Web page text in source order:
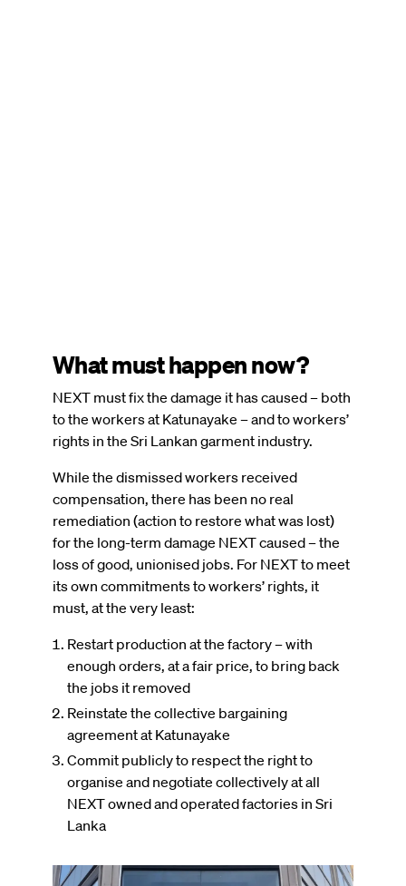
What must happen now?
NEXT must fix the damage it has caused – both
to the workers at Katunayake – and to workers’
rights in the Sri Lankan garment industry.
While the dismissed workers received
compensation, there has been no real
remediation (action to restore what was lost)
for the long-term damage NEXT caused – the
loss of good, unionised jobs. For NEXT to meet
its own commitments to workers’ rights, it
must, at the very least:
Restart production at the factory – with
enough orders, at a fair price, to bring back
the jobs it removed
Reinstate the collective bargaining
agreement at Katunayake
Commit publicly to respect the right to
organise and negotiate collectively at all
NEXT owned and operated factories in Sri
Lanka
Image